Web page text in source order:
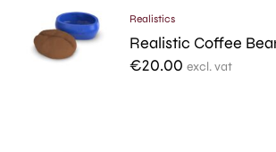
Realistics
Realistic Coffee
€20.00 excl. vat